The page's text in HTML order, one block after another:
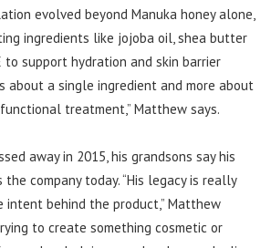
evolved beyond Manuka honey alone,
ingredients like jojoba oil, shea butter
to support hydration and skin barrier
about a single ingredient and more about
treatment,” Matthew says.
away in 2015, his grandsons say his
company today. “His legacy is really
intent behind the product,” Matthew
to create something cosmetic or